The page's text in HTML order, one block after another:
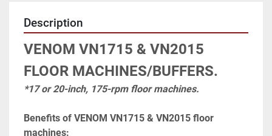
Description
VENOM VN1715 & VN2015
FLOOR MACHINES/BUFFERS.
*17 or 20-inch, 175-rpm floor machines.
Benefits of VENOM VN1715 & VN2015 floor
machines: